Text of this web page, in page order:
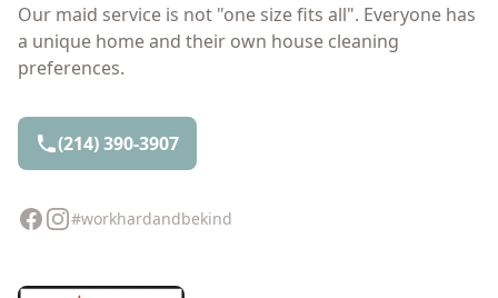
Our maid service is not "one size fits all". Everyone has
a unique home and their own house cleaning
preferences.
(214) 390-3907
Facebook
Instagram
#workhardandbekind